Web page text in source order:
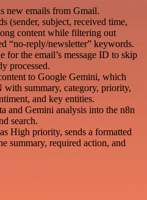
new emails from Gmail.
(sender, subject, received time,
content while filtering out
“no-reply/newsletter” keywords.
for the email’s message ID to skip
processed.
to Google Gemini, which
with summary, category, priority,
and key entities.
and Gemini analysis into the n8n
search.
High priority, sends a formatted
summary, required action, and